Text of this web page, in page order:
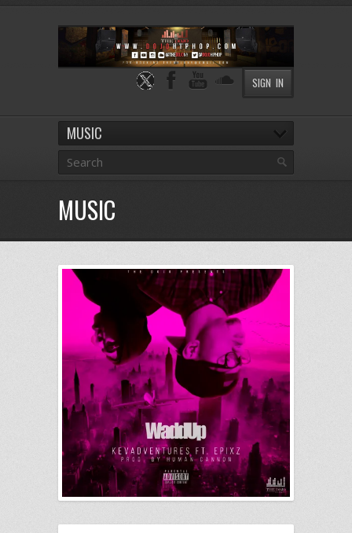
SIGN IN
MUSIC
MUSIC